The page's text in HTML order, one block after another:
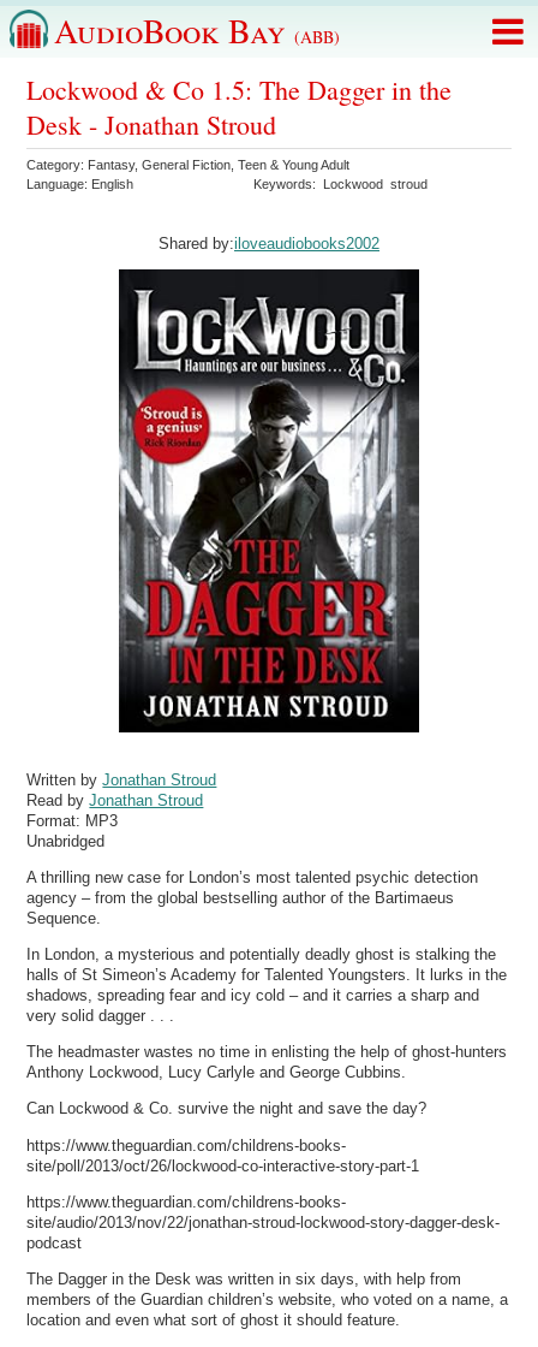
AudioBook Bay (ABB)
Lockwood & Co 1.5: The Dagger in the
Desk - Jonathan Stroud
Category: Fantasy,General Fiction ,Teen & Young Adult
Language: English Keywords: Lockwood stroud
Shared by:iloveaudiobooks2002
Written byJonathan Stroud
Read byJonathan Stroud
Format: MP3
Unabridged
A thrilling new case for London’s most talented psychic detection
agency – from the global bestselling author of the Bartimaeus
Sequence.
In London, a mysterious and potentially deadly ghost is stalking the
halls of St Simeon’s Academy for Talented Youngsters. It lurks in the
shadows, spreading fear and icy cold – and it carries a sharp and
very solid dagger . . .
The headmaster wastes no time in enlisting the help of ghost-hunters
Anthony Lockwood, Lucy Carlyle and George Cubbins.
Can Lockwood & Co. survive the night and save the day?
https://www.theguardian.com/childrens-books-
site/poll/2013/oct/26/lockwood-co-interactive-story-part-1
https://www.theguardian.com/childrens-books-
site/audio/2013/nov/22/jonathan-stroud-lockwood-story-dagger-desk-
podcast
The Dagger in the Desk was written in six days, with help from
members of the Guardian children’s website, who voted on a name, a
location and even what sort of ghost it should feature.